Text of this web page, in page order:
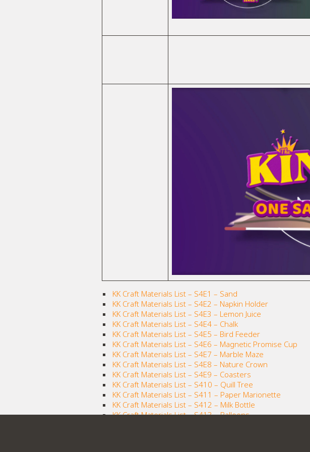
KK Craft Materials List – S4E1 – Sand
KK Craft Materials List – S4E2 – Napkin Holder
KK Craft Materials List – S4E3 – Lemon Juice
KK Craft Materials List – S4E4 – Chalk
KK Craft Materials List – S4E5 – Bird Feeder
KK Craft Materials List – S4E6 – Magnetic Promise Cup
KK Craft Materials List – S4E7 – Marble Maze
KK Craft Materials List – S4E8 – Nature Crown
KK Craft Materials List – S4E9 – Coasters
KK Craft Materials List – S410 – Quill Tree
KK Craft Materials List – S411 – Paper Marionette
KK Craft Materials List – S412 – Milk Bottle
KK Craft Materials List – S413 – Balloons